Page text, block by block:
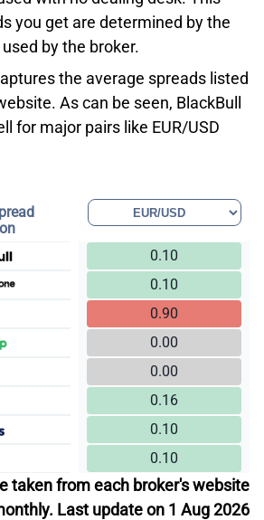
you get are determined by the
by the broker.
the average spreads listed
As can be seen, BlackBull
for major pairs like EUR/USD
0.10
0.10
0.90
0.00
0.00
0.16
0.10
0.10
taken from each broker's website
Last update on 1 Aug 2026